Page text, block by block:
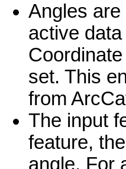
Angles
active
set. This
from
The input
feature,
angle. For